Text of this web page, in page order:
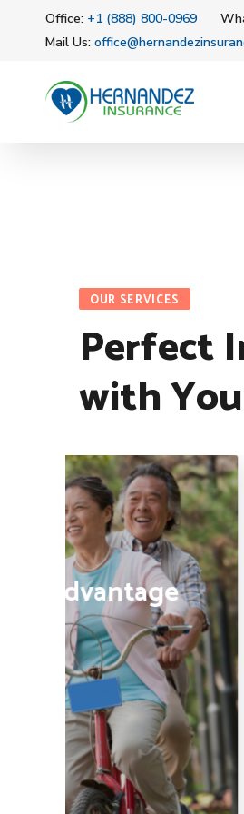
Office: +1 (888) 800-0969
Mail Us:
OUR SERVICES
Perfect
with
Advantage